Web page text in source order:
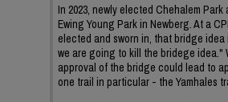
In 2023, newly elected Chehalem
Ewing Young Park in Newberg. At a
elected and sworn in, that bridge
we are going to kill the bridege idea."
approval of the bridge could lead to
one trail in particular - the Yamhales